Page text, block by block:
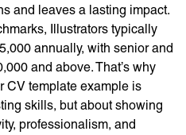
and leaves a lasting impact.
Illustrators typically
annually, with senior and
and above. That’s why
CV template example is
skills, but about showing
professionalism, and